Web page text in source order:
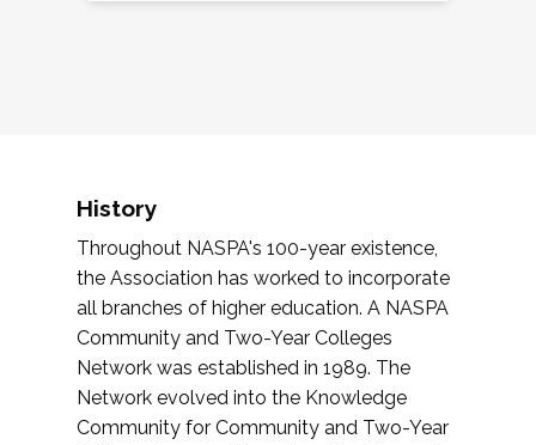
History
Throughout NASPA's 100-year existence,
the Association has worked to incorporate
all branches of higher education. A NASPA
Community and Two-Year Colleges
Network was established in 1989. The
Network evolved into the Knowledge
Community for Community and Two-Year